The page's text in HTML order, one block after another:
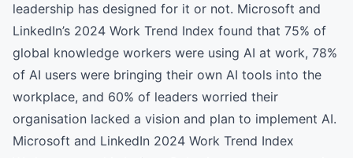
leadership has designed for it or not. Microsoft and
LinkedIn’s 2024 Work Trend Index found that 75% of
global knowledge workers were using AI at work, 78%
of AI users were bringing their own AI tools into the
workplace, and 60% of leaders worried their
organisation lacked a vision and plan to implement AI.
Microsoft and LinkedIn 2024 Work Trend Index